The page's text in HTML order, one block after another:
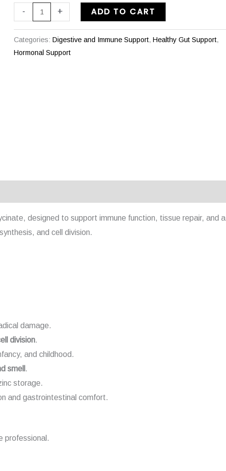
- + ADD TO CART
Categories:Digestive and Immune Support,Healthy Gut Support,
Hormonal Support
designed to support immune function, tissue repair, and a
and cell division.
damage.
division.
and childhood.
smell .
storage.
and gastrointestinal comfort.
professional.